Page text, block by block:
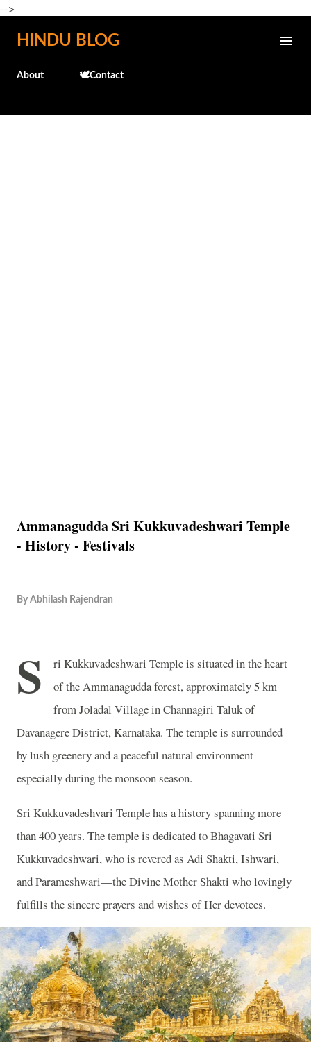
-->
Skip to main content
HINDU BLOG
About 🕊️Contact
Ammanagudda Sri Kukkuvadeshwari Temple
- History - Festivals
By Abhilash Rajendran
S
ri Kukkuvadeshwari Temple is situated in the heart
of the Ammanagudda forest, approximately 5 km
from Joladal Village in Channagiri Taluk of
Davanagere District, Karnataka. The temple is surrounded
by lush greenery and a peaceful natural environment
especially during the monsoon season.
Sri Kukkuvadeshvari Temple has a history spanning more
than 400 years. The temple is dedicated to Bhagavati Sri
Kukkuvadeshwari, who is revered as Adi Shakti, Ishwari,
and Parameshwari—the Divine Mother Shakti who lovingly
fulfills the sincere prayers and wishes of Her devotees.